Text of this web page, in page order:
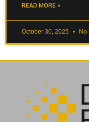
READ MORE »
October 30, 2025 No